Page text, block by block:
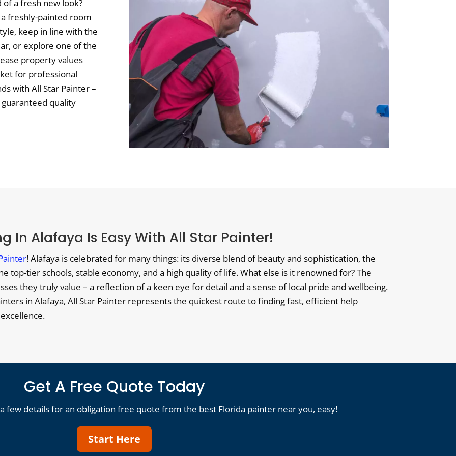
a fresh new look?
freshly-painted room
keep in line with the
or explore one of the
property values
for professional
with All Star Painter –
quality
In Alafaya Is Easy With All Star Painter!
! Alafaya is celebrated for many things: its diverse blend of beauty and sophistication, the
top-tier schools, stable economy, and a high quality of life. What else is it renowned for? The
they truly value – a reflection of a keen eye for detail and a sense of local pride and wellbeing.
in Alafaya, All Star Painter represents the quickest route to finding fast, efficient help
Get A Free Quote Today
few details for an obligation free quote from the best Florida painter near you, easy!
Start Here